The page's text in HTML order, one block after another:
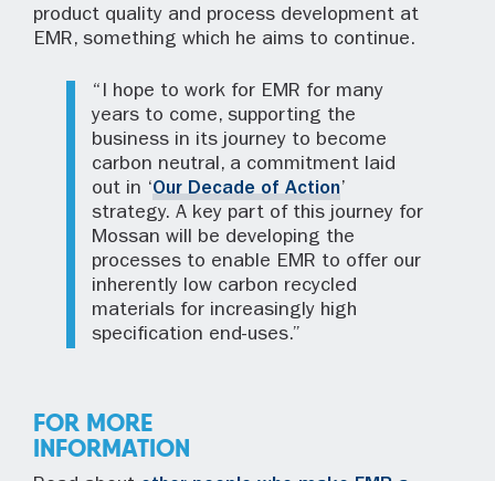
product quality and process development at
EMR, something which he aims to continue.
“I hope to work for EMR for many
years to come, supporting the
business in its journey to become
carbon neutral, a commitment laid
out in ‘Our Decade of Action’
strategy. A key part of this journey for
Mossan will be developing the
processes to enable EMR to offer our
inherently low carbon recycled
materials for increasingly high
specification end-uses.”
FOR MORE
INFORMATION